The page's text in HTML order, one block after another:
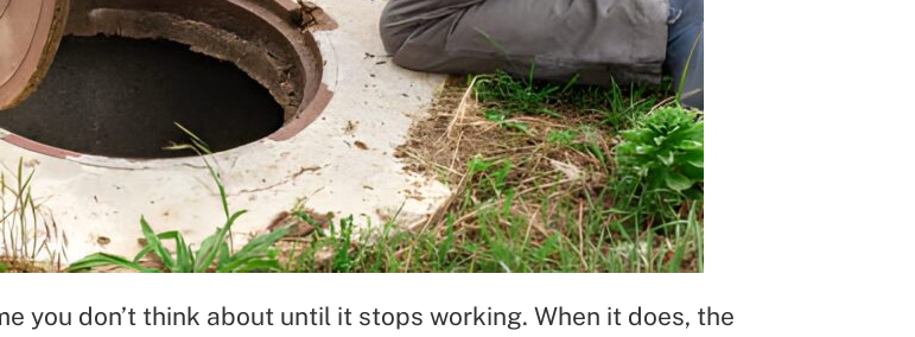
you don’t think about until it stops working. When it does, the